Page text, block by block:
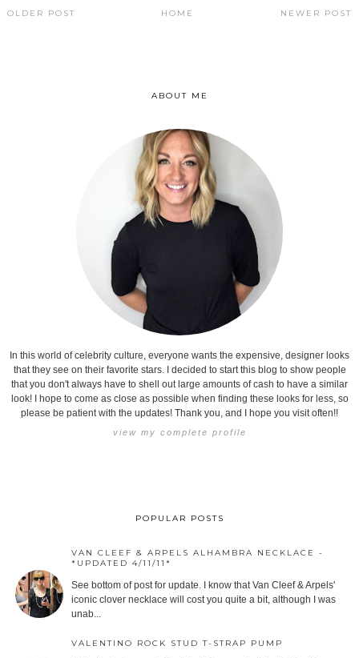
NEWER POST
OLDER POST HOME
ABOUT ME
In this world of celebrity culture, everyone wants the expensive, designer looks
that they see on their favorite stars. I decided to start this blog to show people
that you don't always have to shell out large amounts of cash to have a similar
look! I hope to come as close as possible when finding these looks for less, so
please be patient with the updates! Thank you, and I hope you visit often!!
view my complete profile
POPULAR POSTS
VAN CLEEF & ARPELS ALHAMBRA NECKLACE -
*UPDATED 4/11/11*
See bottom of post for update. I know that Van Cleef & Arpels'
iconic clover necklace will cost you quite a bit, although I was
unab...
VALENTINO ROCK STUD T-STRAP PUMP